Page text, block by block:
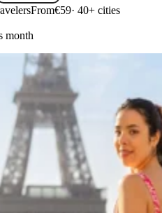
From€59· 40+ cities
month